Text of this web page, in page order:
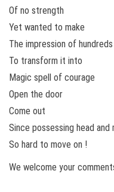
Of no strength
Yet wanted to make
The impression of
To transform it into
Magic spell of courage
Open the door
Come out
Since possessing head and
So hard to move on !
We welcome your